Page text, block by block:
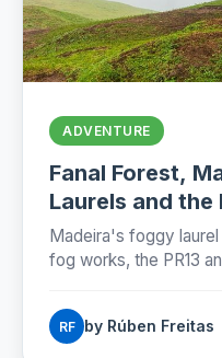
ADVENTURE
Fanal Forest,
Laurels and the
Madeira's foggy
fog works, the PR13
2026.
RF by Rúben Freitas